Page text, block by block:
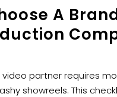
A
partner requires
showreels. This